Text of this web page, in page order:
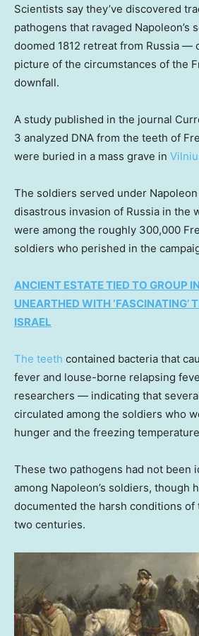
Scientists say they’ve discovered
pathogens that ravaged Napoleon’s
doomed 1812 retreat from Russia —
picture of the circumstances of the
downfall.
A study published in the journal
3 analyzed DNA from the teeth of
were buried in a mass grave in
The soldiers served under
disastrous invasion of Russia in the
were among the roughly 300,000
soldiers who perished in the
ANCIENT ESTATE TIED TO GROUP
UNEARTHED WITH ‘FASCINATING’
ISRAEL
The teeth contained bacteria that
fever and louse-borne relapsing
researchers — indicating that
circulated among the soldiers who
hunger and the freezing
These two pathogens had not been
among Napoleon’s soldiers, though
documented the harsh conditions
two centuries.